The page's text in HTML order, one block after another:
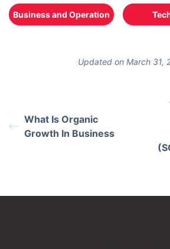
Business and Operation
Updated on March 31,
What Is Organic
Growth In Business